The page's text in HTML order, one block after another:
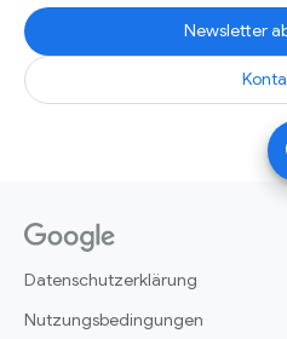
Newsletter
Datenschutzerklärung
Nutzungsbedingungen